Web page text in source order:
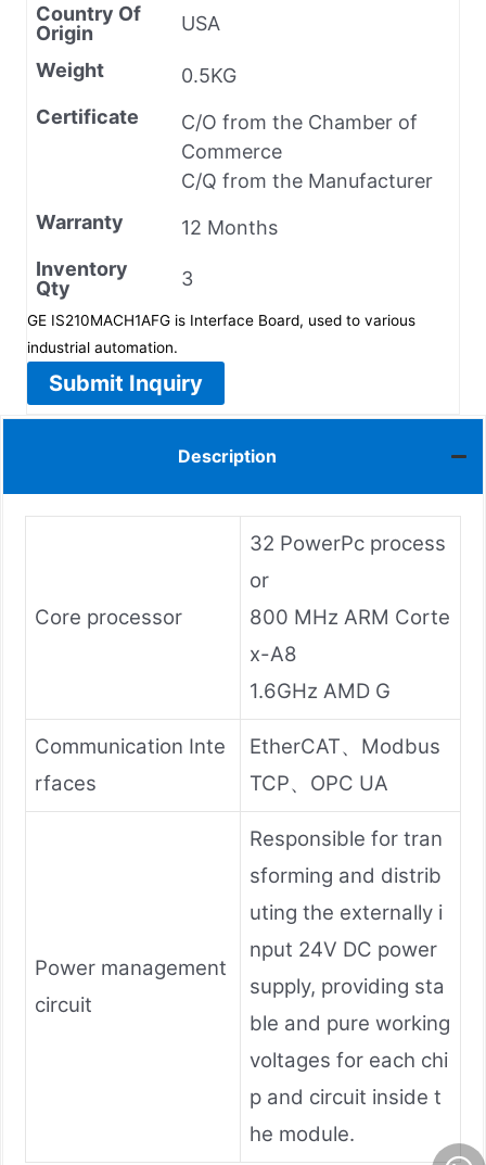
Country Of
Origin
USA
Weight
0.5KG
Certificate
C/O from the Chamber of
Commerce
C/Q from the Manufacturer
Warranty
12 Months
Inventory
Qty
3
GE IS210MACH1AFG is Interface Board, used to various
industrial automation.
Submit Inquiry
Description
Core processor
32 PowerPc process
or
800 MHz ARM Corte
x-A8
1.6GHz AMD G
Communication Inte
rfaces
EtherCAT、Modbus
TCP、OPC UA
Power management
circuit
Responsible for tran
sforming and distrib
uting the externally i
nput 24V DC power
supply, providing sta
ble and pure working
voltages for each chi
p and circuit inside t
he module.